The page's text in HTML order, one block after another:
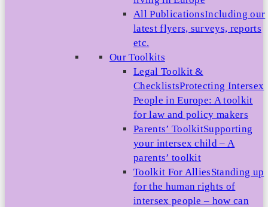
All PublicationsIncluding our
latest flyers, surveys, reports
etc.
Our Toolkits
Legal Toolkit &
ChecklistsProtecting Intersex
People in Europe: A toolkit
for law and policy makers
Parents’ ToolkitSupporting
your intersex child – A
parents’ toolkit
Toolkit For AlliesStanding up
for the human rights of
intersex people – how can